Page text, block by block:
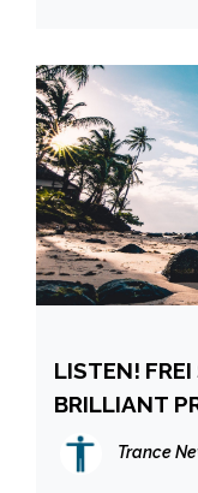
LISTEN!
BRILLIANT
Trance